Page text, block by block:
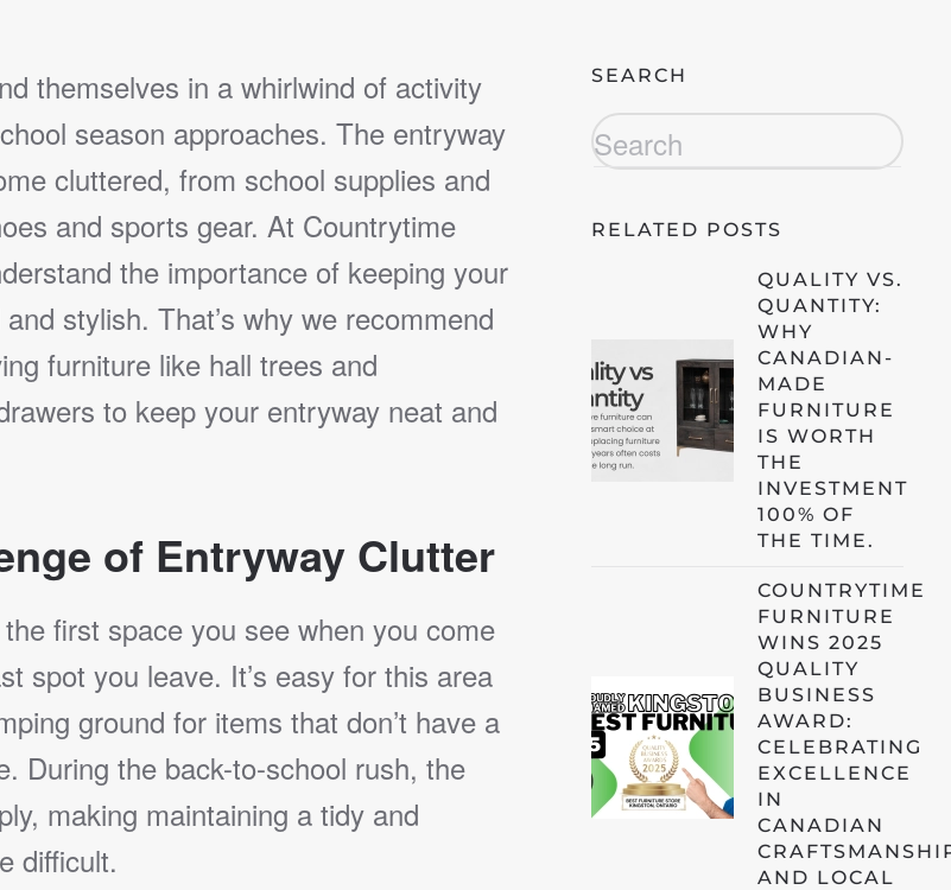
themselves in a whirlwind of activity
season approaches. The entryway
cluttered, from school supplies and
and sports gear. At Countrytime
the importance of keeping your
stylish. That’s why we recommend
furniture like hall trees and
to keep your entryway neat and
of Entryway Clutter
first space you see when you come
spot you leave. It’s easy for this area
ground for items that don’t have a
During the back-to-school rush, the
making maintaining a tidy and
difficult.
SEARCH
RELATED POSTS
QUALITY VS.
QUANTITY:
WHY
CANADIAN-
MADE
FURNITURE
IS WORTH
THE
INVESTMENT
100% OF
THE TIME.
COUNTRYTIME
FURNITURE
WINS 2025
QUALITY
BUSINESS
AWARD:
CELEBRATING
EXCELLENCE
IN
CANADIAN
AND LOCAL